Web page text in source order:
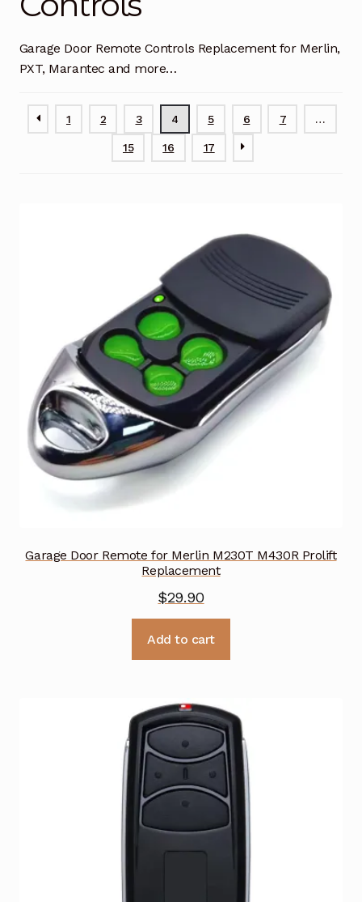
Garage Door Remote
Contact Us
Checkout
Garage Door Remote Controls Replacement for Merlin,
PXT, Marantec and more…
1 2 3 4 5 6 7 …
15 16 17
Garage Door Remote for Merlin M230T M430R Prolift
Replacement
$29.90
Add to cart